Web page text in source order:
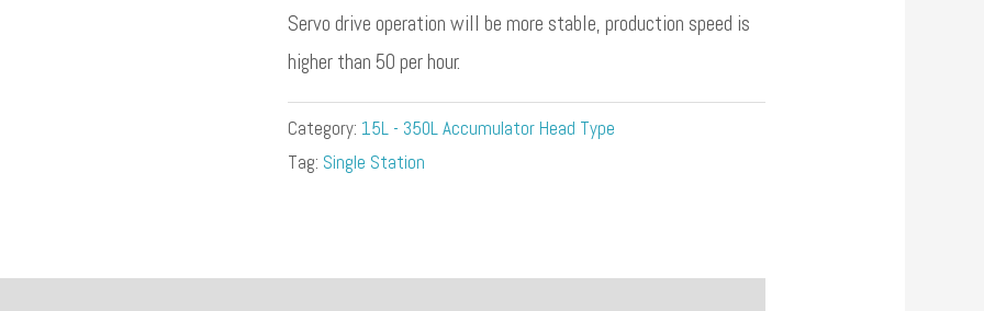
Servo drive operation will be more stable, production speed is
higher than 50 per hour.
Category: 15L - 350L Accumulator Head Type
Tag: Single Station